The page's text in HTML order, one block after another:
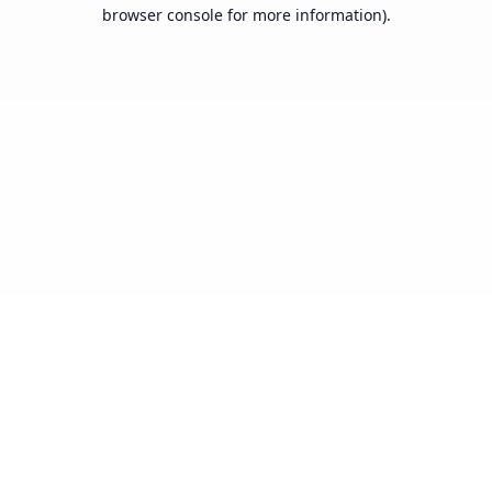
browser console for more information).